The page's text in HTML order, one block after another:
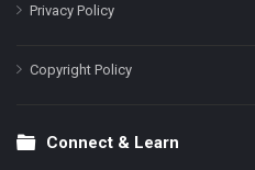
Privacy Policy
Copyright Policy
Connect & Learn